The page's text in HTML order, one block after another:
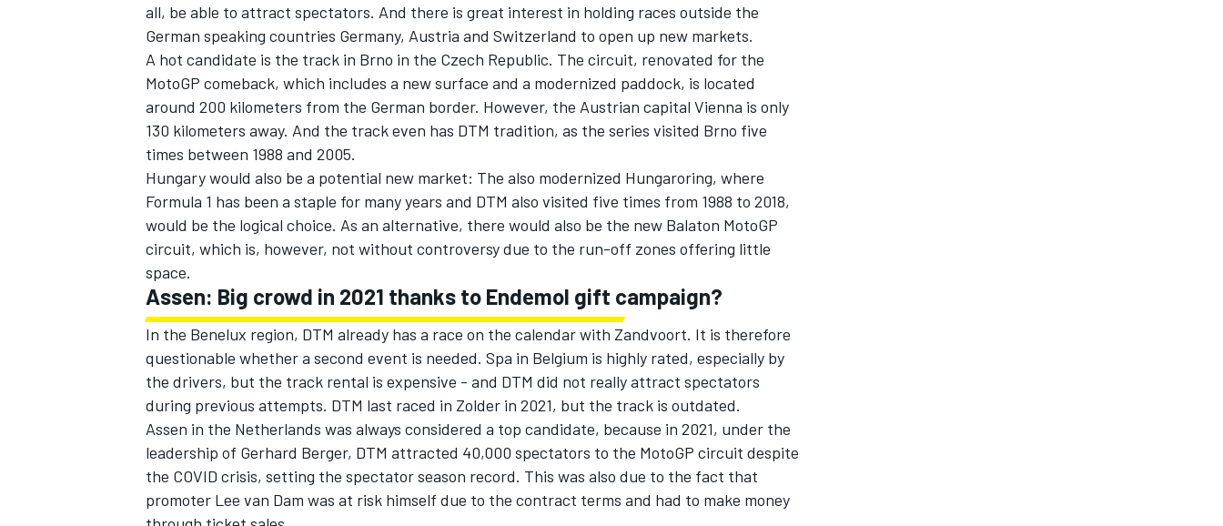
all, be able to attract spectators. And there is great interest in holding races outside the
German speaking countries Germany, Austria and Switzerland to open up new markets.
A hot candidate is the track in Brno in the Czech Republic. The circuit, renovated for the
MotoGP comeback, which includes a new surface and a modernized paddock, is located
around 200 kilometers from the German border. However, the Austrian capital Vienna is only
130 kilometers away. And the track even has DTM tradition, as the series visited Brno five
times between 1988 and 2005.
Hungary would also be a potential new market: The also modernized Hungaroring, where
Formula 1 has been a staple for many years and DTM also visited five times from 1988 to 2018,
would be the logical choice. As an alternative, there would also be the new Balaton MotoGP
circuit, which is, however, not without controversy due to the run-off zones offering little
space.
Assen: Big crowd in 2021 thanks to Endemol gift campaign?
In the Benelux region, DTM already has a race on the calendar with Zandvoort. It is therefore
questionable whether a second event is needed. Spa in Belgium is highly rated, especially by
the drivers, but the track rental is expensive - and DTM did not really attract spectators
during previous attempts. DTM last raced in Zolder in 2021, but the track is outdated.
Assen in the Netherlands was always considered a top candidate, because in 2021, under the
leadership of Gerhard Berger, DTM attracted 40,000 spectators to the MotoGP circuit despite
the COVID crisis, setting the spectator season record. This was also due to the fact that
promoter Lee van Dam was at risk himself due to the contract terms and had to make money